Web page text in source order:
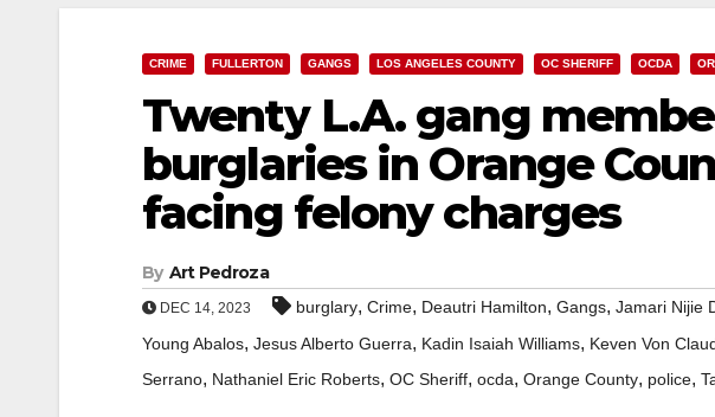
CRIME FULLERTON GANGS LOS ANGELES COUNTY OC SHERIFF OCDA
Twenty L.A. gang
burglaries in Orange
facing felony charges
By Art Pedroza
DEC 14, 2023 burglary, Crime, Deautri Hamilton, Gangs, Jamari Nijie
Young Abalos, Jesus Alberto Guerra, Kadin Isaiah Williams, Keven Von
Serrano, Nathaniel Eric Roberts, OC Sheriff, ocda, Orange County, police,